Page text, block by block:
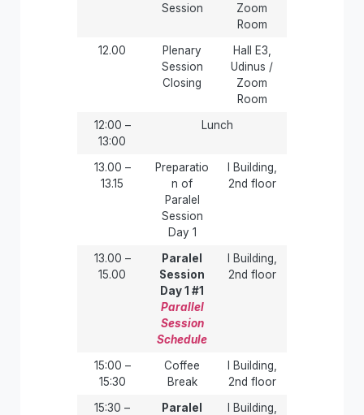
Session
Zoom
Room
12.00
Plenary
Session
Closing
Hall E3,
Udinus /
Zoom
Room
12:00 –
13:00
Lunch
13.00 –
13.15
Preparatio
n of
Paralel
Session
Day 1
I Building,
2nd floor
13.00 –
15.00
Paralel
Session
Day 1 #1
Parallel
Session
Schedule
I Building,
2nd floor
15:00 –
15:30
Coffee
Break
I Building,
2nd floor
15:30 –
Paralel
I Building,